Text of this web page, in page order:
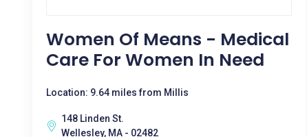
Women Of Means - Medical
Care For Women In Need
Location: 9.64 miles from Millis
148 Linden St.
Wellesley, MA - 02482